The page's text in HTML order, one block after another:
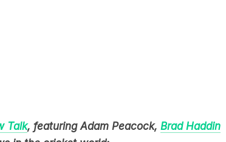
Talk, featuring Adam Peacock, Brad Haddin